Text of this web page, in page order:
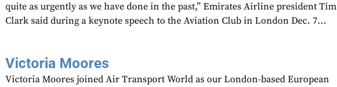
quite as urgently as we have done in the past,” Emirates Airline president Tim
Clark said during a keynote speech to the Aviation Club in London Dec. 7...
Victoria Moores
Victoria Moores joined Air Transport World as our London-based European